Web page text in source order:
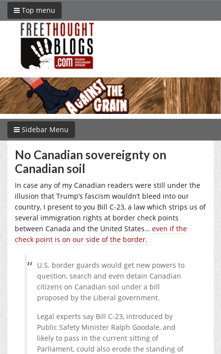
Top menu
Sidebar Menu
No Canadian sovereignty on
Canadian soil
In case any of my Canadian readers were still under the
illusion that Trump’s fascism wouldn’t bleed into our
country, I present to you Bill C-23, a law which strips us of
several immigration rights at border check points
between Canada and the United States… even if the
check point is on our side of the border.
U.S. border guards would get new powers to
question, search and even detain Canadian
citizens on Canadian soil under a bill
proposed by the Liberal government.
Legal experts say Bill C-23, introduced by
Public Safety Minister Ralph Goodale, and
likely to pass in the current sitting of
Parliament, could also erode the standing of